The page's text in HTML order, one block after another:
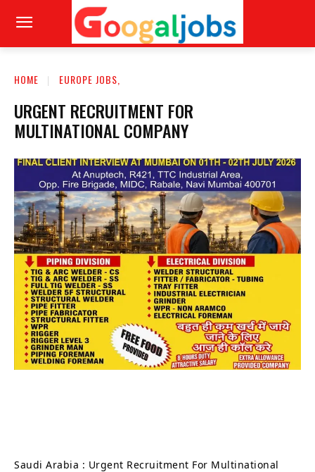
HOME EUROPE JOBS,
URGENT RECRUITMENT FOR
MULTINATIONAL COMPANY
Saudi Arabia : Urgent Recruitment For Multinational